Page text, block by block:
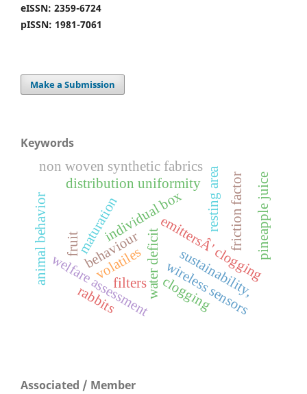
eISSN: 2359-6724
pISSN: 1981-7061
Make a Submission
Keywords
water deficit
maturation
welfare assessment
individual box
wireless sensors
sustainability,
distribution uniformity
emittersÂ' cloggingpineapple juice
fruit
volatiles
non woven synthetic fabrics
clogging
filters
behaviour
resting area
animal behavior f
r
i
c
t
i
o
n
f
a
c
t
o
r
rabbits
Associated / Member